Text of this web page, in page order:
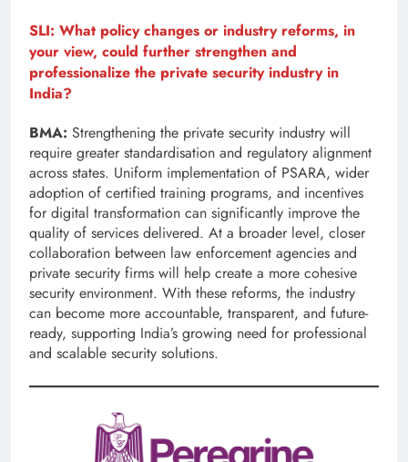
SLI: What policy changes or industry reforms, in
your view, could further strengthen and
professionalize the private security industry in
India?
BMA: Strengthening the private security industry will
require greater standardisation and regulatory alignment
across states. Uniform implementation of PSARA, wider
adoption of certified training programs, and incentives
for digital transformation can significantly improve the
quality of services delivered. At a broader level, closer
collaboration between law enforcement agencies and
private security firms will help create a more cohesive
security environment. With these reforms, the industry
can become more accountable, transparent, and future-
ready, supporting India’s growing need for professional
and scalable security solutions.